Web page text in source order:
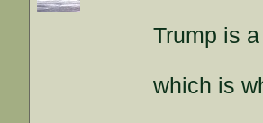
Trump is
which is